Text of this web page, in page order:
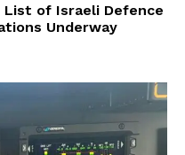
List of Israeli Defence
Underway